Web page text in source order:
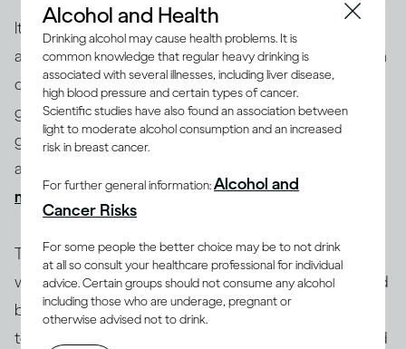
It's common to use 'safety behaviors' to feel less
anxious, such as looking at your phone, having an extra
drink, preparing questions or rehearsing what you're
going to say beforehand. The trouble is this is likely to
give the impression of exactly what you're trying to
avoid – you may appear aloof or disinterested, or
might get drunk quickly
, causing more problems.
Try to ground yourself in your surroundings. Focus on
where you are and what's going on as a distraction and
break from the anxiety. Drop the safety behaviors, try
to get out of your head and focus on what's being said
Alcohol and Health
Drinking alcohol may cause health problems. It is
common knowledge that regular heavy drinking is
associated with several illnesses, including liver disease,
high blood pressure and certain types of cancer.
Scientific studies have also found an association between
light to moderate alcohol consumption and an increased
risk in breast cancer.
For further general information:Alcohol and
Cancer Risks
For some people the better choice may be to not drink
at all so consult your healthcare professional for individual
advice. Certain groups should not consume any alcohol
including those who are underage, pregnant or
otherwise advised not to drink.